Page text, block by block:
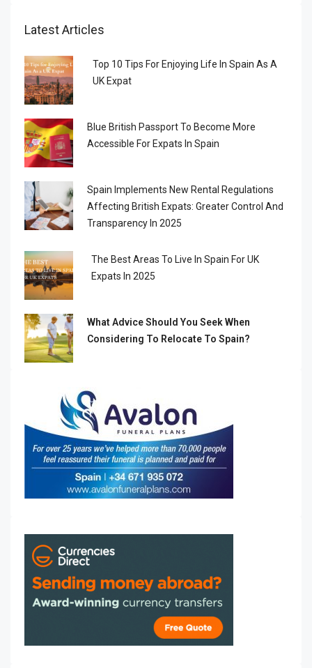
Latest Articles
Top 10 Tips For Enjoying Life In Spain As A
UK Expat
Blue British Passport To Become More
Accessible For Expats In Spain
Spain Implements New Rental Regulations
Affecting British Expats: Greater Control And
Transparency In 2025
The Best Areas To Live In Spain For UK
Expats In 2025
What Advice Should You Seek When
Considering To Relocate To Spain?